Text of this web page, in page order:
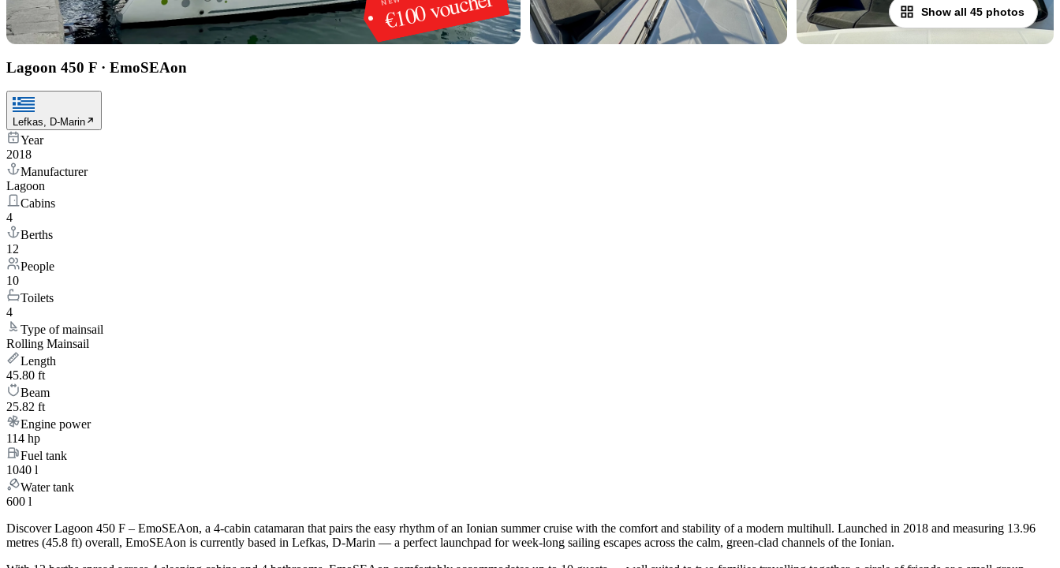
Show all 45 photos
Lagoon 450 F · EmoSEAon
Lefkas, D-Marin
Year
2018
Manufacturer
Lagoon
Cabins
4
Berths
12
People
10
Toilets
4
Type of mainsail
Rolling Mainsail
Length
45.80 ft
Beam
25.82 ft
Engine power
114 hp
Fuel tank
1040 l
Water tank
600 l
Discover Lagoon 450 F – EmoSEAon, a 4-cabin catamaran that pairs the easy rhythm of an Ionian summer cruise with the comfort and stability of a modern multihull. Launched in 2018 and measuring 13.96
metres (45.8 ft) overall, EmoSEAon is currently based in Lefkas, D-Marin — a perfect launchpad for week-long sailing escapes across the calm, green-clad channels of the Ionian.